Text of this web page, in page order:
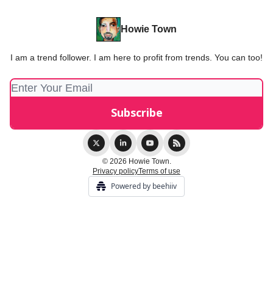
Howie Town
I am a trend follower. I am here to profit from trends. You can too!
© 2026 Howie Town.
Privacy policyTerms of use
Powered by beehiiv